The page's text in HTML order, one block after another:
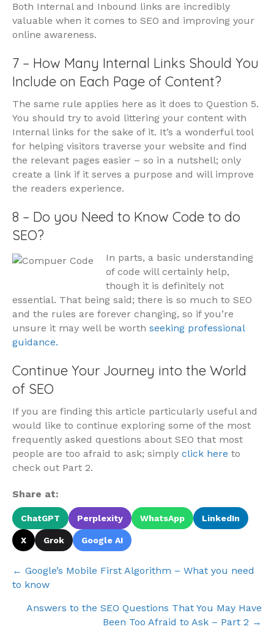
Both Internal and Inbound links are incredibly
valuable when it comes to SEO and improving your
online awareness.
7 – How Many Internal Links Should You
Include on Each Page of Content?
The same rule applies here as it does to Question 5.
You should try to avoid littering your content with
Internal links for the sake of it. It’s a wonderful tool
for helping visitors traverse your website and find
the relevant pages easier – so in a nutshell; only
create a link if it serves a purpose and will improve
the readers experience.
8 – Do you Need to Know Code to do
SEO?
In parts, a basic understanding
of code will certainly help,
though it is definitely not
essential. That being said; there is so much to SEO
and the rules are forever changing, so if you’re
unsure it may well be worth seeking professional
guidance.
Continue Your Journey into the World
of SEO
If you are finding this article particularly useful and
would like to continue exploring some of the most
frequently asked questions about SEO that most
people are too afraid to ask; simply click here to
check out Part 2.
Share at:
ChatGPT Perplexity WhatsApp LinkedIn
X Grok Google AI
Posts
navigation
← Google’s Mobile First Algorithm – What you need
to know
Answers to the SEO Questions That You May Have
Been Too Afraid to Ask – Part 2 →